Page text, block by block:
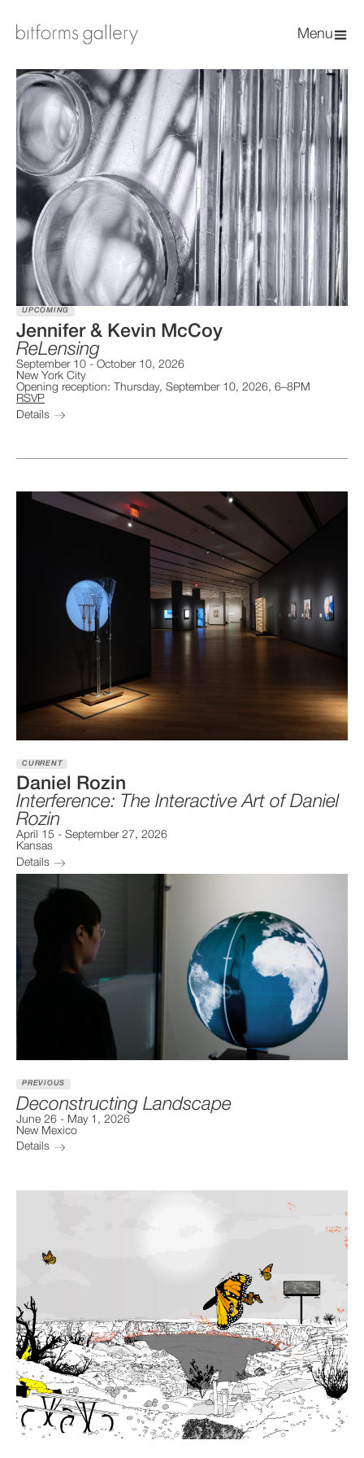
Menu
UPCOMING
Jennifer & Kevin McCoy
ReLensing
September 10 - October 10, 2026
New York City
Opening reception: Thursday, September 10, 2026, 6–8PM
RSVP
Details
CURRENT
Daniel Rozin
Interference: The Interactive Art of Daniel
Rozin
April 15 - September 27, 2026
Kansas
Details
PREVIOUS
Deconstructing Landscape
June 26 - May 1, 2026
New Mexico
Details